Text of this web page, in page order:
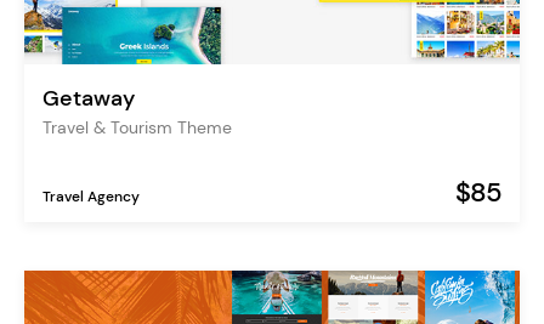
Getaway
Travel & Tourism Theme
Travel Agency $85